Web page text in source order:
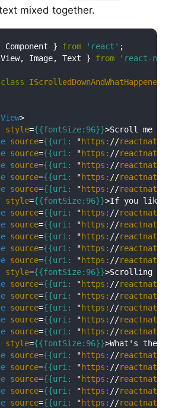
mixed together.
} from 'react'
Image, Text } from 'react-
class
>
style={{fontSize:96}}>Scroll me
source={{uri: "https: //
source={{uri: "https: //
source={{uri: "https: //
source={{uri: "https: //
source={{uri: "https: //
style={{fontSize:96}}>If you like
source={{uri: "https: //
source={{uri: "https: //
source={{uri: "https: //
source={{uri: "https: //
source={{uri: "https: //
style={{fontSize:96}}>Scrolling
source={{uri: "https: //
source={{uri: "https: //
source={{uri: "https: //
source={{uri: "https: //
source={{uri: "https: //
style={{fontSize:96}}>What's the
source={{uri: "https: //
source={{uri: "https: //
source={{uri: "https: //
source={{uri: "https: //
source={{uri: "https: //